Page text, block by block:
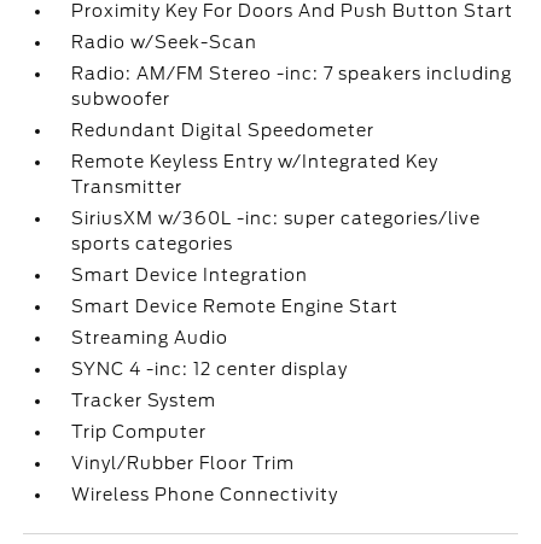
Proximity Key For Doors And Push Button Start
Radio w/Seek-Scan
Radio: AM/FM Stereo -inc: 7 speakers including
subwoofer
Redundant Digital Speedometer
Remote Keyless Entry w/Integrated Key
Transmitter
SiriusXM w/360L -inc: super categories/live
sports categories
Smart Device Integration
Smart Device Remote Engine Start
Streaming Audio
SYNC 4 -inc: 12 center display
Tracker System
Trip Computer
Vinyl/Rubber Floor Trim
Wireless Phone Connectivity